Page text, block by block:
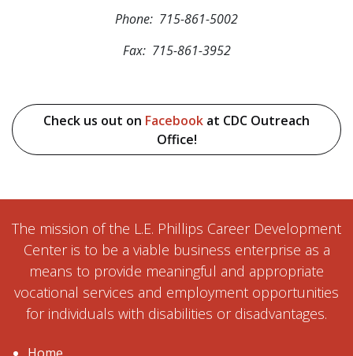
Phone: 715-861-5002
Fax: 715-861-3952
Check us out on Facebook at CDC Outreach
Office!
The mission of the L.E. Phillips Career Development
Center is to be a viable business enterprise as a
means to provide meaningful and appropriate
vocational services and employment opportunities
for individuals with disabilities or disadvantages.